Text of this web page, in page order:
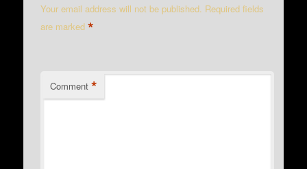
Your email address will not be published. Required fields
are marked*
Comment *